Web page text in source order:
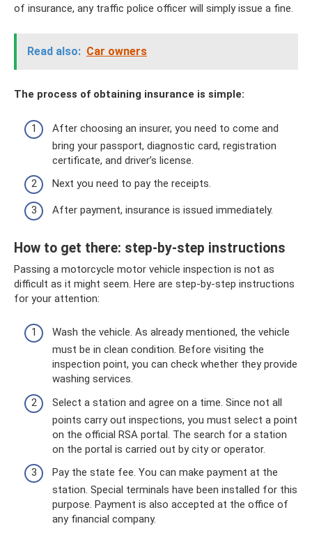
of insurance, any traffic police officer will simply issue a fine.
Read also: Car owners
The process of obtaining insurance is simple:
After choosing an insurer, you need to come and
bring your passport, diagnostic card, registration
certificate, and driver’s license.
Next you need to pay the receipts.
After payment, insurance is issued immediately.
How to get there: step-by-step instructions
Passing a motorcycle motor vehicle inspection is not as
difficult as it might seem. Here are step-by-step instructions
for your attention:
Wash the vehicle. As already mentioned, the vehicle
must be in clean condition. Before visiting the
inspection point, you can check whether they provide
washing services.
Select a station and agree on a time. Since not all
points carry out inspections, you must select a point
on the official RSA portal. The search for a station
on the portal is carried out by city or operator.
Pay the state fee. You can make payment at the
station. Special terminals have been installed for this
purpose. Payment is also accepted at the office of
any financial company.